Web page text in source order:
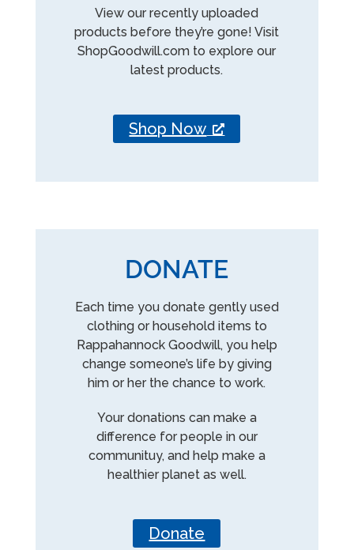
View our recently uploaded
products before they’re gone! Visit
ShopGoodwill.com to explore our
latest products.
Shop Now
DONATE
Each time you donate gently used
clothing or household items to
Rappahannock Goodwill, you help
change someone’s life by giving
him or her the chance to work.
Your donations can make a
difference for people in our
communituy, and help make a
healthier planet as well.
Donate